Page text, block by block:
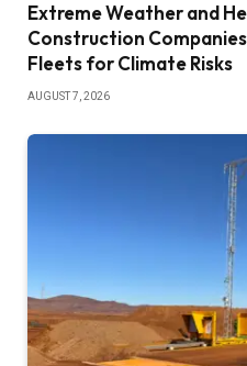
Extreme Weather and
Construction
Fleets for Climate Risks
AUGUST 7, 2026